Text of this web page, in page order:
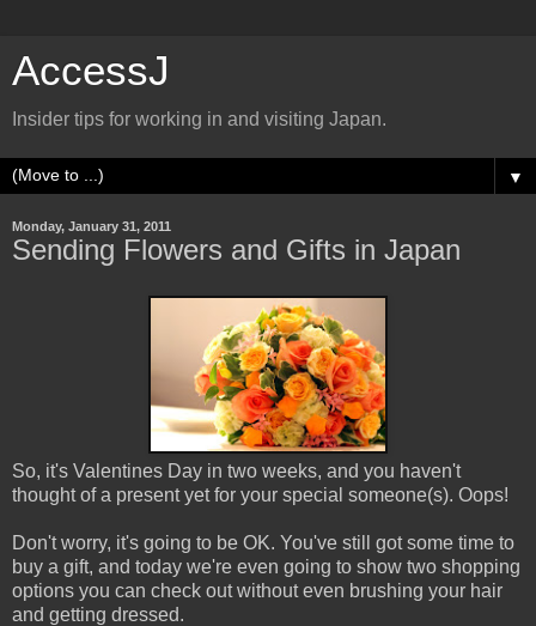
AccessJ
Insider tips for working in and visiting Japan.
▼
Monday, January 31, 2011
Sending Flowers and Gifts in Japan
So, it's Valentines Day in two weeks, and you haven't
thought of a present yet for your special someone(s). Oops!
Don't worry, it's going to be OK. You've still got some time to
buy a gift, and today we're even going to show two shopping
options you can check out without even brushing your hair
and getting dressed.